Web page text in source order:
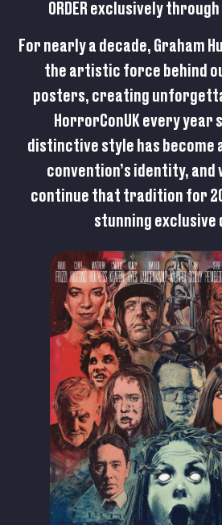
ORDERexclusively through
For nearly a decade, Graham
the artistic force behind
posters, creating
HorrorConUK every year
distinctive style has become
convention’s identity, and
continue that tradition for
stunning exclusive